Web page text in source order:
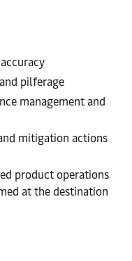
pilferage
management and
mitigation actions
product operations
at the destination